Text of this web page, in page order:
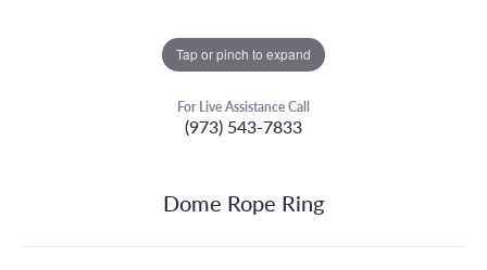
Tap or pinch to expand
For Live Assistance Call
(973) 543-7833
Dome Rope Ring